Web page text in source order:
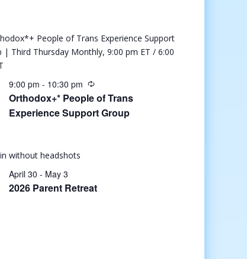
9:00 pm - 10:30 pm
Orthodox+* People of Trans
Experience Support Group
April 30 - May 3
2026 Parent Retreat